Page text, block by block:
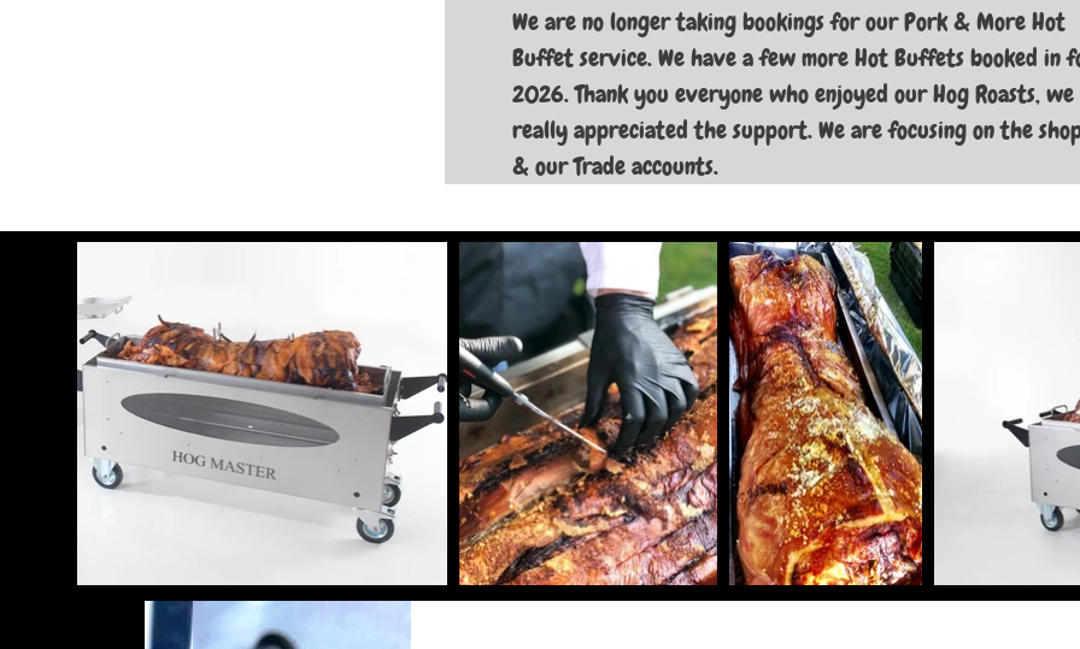
We are no longer taking bookings for our Pork & More Hot
Buffet service. We have a few more Hot Buffets booked in
2026. Thank you everyone who enjoyed our Hog Roasts, we
really appreciated the support. We are focusing on the
& our Trade accounts.